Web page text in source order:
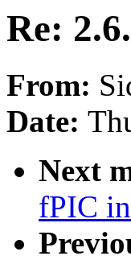
Re:
From:
Date:
Next
fPIC